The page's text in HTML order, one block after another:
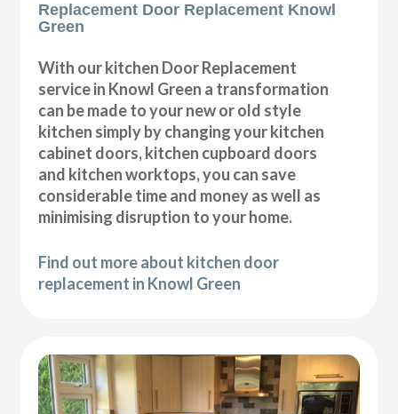
Replacement Door Replacement Knowl
Green
With our kitchen Door Replacement
service in Knowl Green a transformation
can be made to your new or old style
kitchen simply by changing your kitchen
cabinet doors, kitchen cupboard doors
and kitchen worktops, you can save
considerable time and money as well as
minimising disruption to your home.
Find out more about kitchen door
replacement in Knowl Green